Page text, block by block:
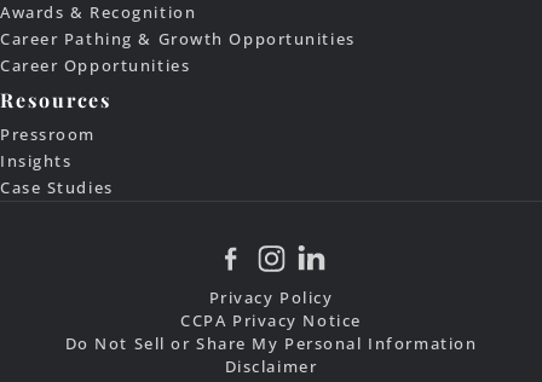
Privacy Policy
CCPA Privacy Notice
Do Not Sell or Share My Personal Information
Disclaimer
Awards & Recognition
Career Pathing & Growth Opportunities
Career Opportunities
Resources
Pressroom
Insights
Case Studies